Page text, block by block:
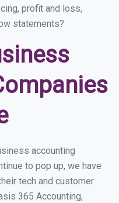
profit and loss,
statements?
accounting
to pop up, we have
tech and customer
365 Accounting,